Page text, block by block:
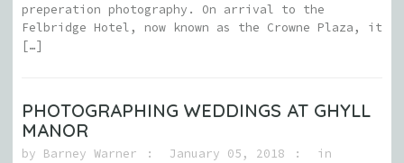
preperation photography. On arrival to the
Felbridge Hotel, now known as the Crowne Plaza, it
[…]
PHOTOGRAPHING WEDDINGS AT GHYLL
MANOR
by Barney Warner January 05, 2018
in